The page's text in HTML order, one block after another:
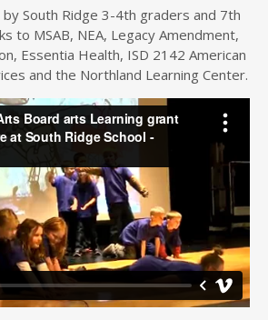
South Ridge 3-4th graders and 7th
to MSAB, NEA, Legacy Amendment,
Essentia Health, ISD 2142 American
and the Northland Learning Center.